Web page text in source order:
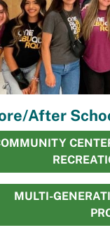
After
MULTI-